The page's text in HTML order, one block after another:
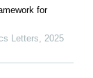
for
Letters, 2025